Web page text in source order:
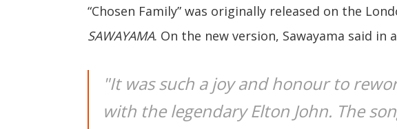
“Chosen Family” was originally released on the
SAWAYAMA. On the new version, Sawayama said in
"It was such a joy and honour to
with the legendary Elton John. The